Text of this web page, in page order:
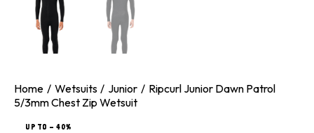
Home Wetsuits Junior
Ripcurl Junior Dawn Patrol
5/3mm Chest Zip Wetsuit
UP TO - 40%